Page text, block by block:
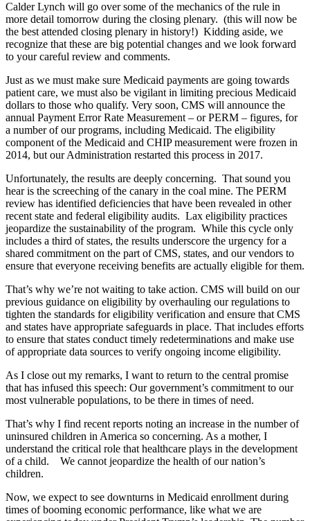
Calder Lynch will go over some of the mechanics of the rule in
more detail tomorrow during the closing plenary. (this will now be
the best attended closing plenary in history!) Kidding aside, we
recognize that these are big potential changes and we look forward
to your careful review and comments.
Just as we must make sure Medicaid payments are going towards
patient care, we must also be vigilant in limiting precious Medicaid
dollars to those who qualify. Very soon, CMS will announce the
annual Payment Error Rate Measurement – or PERM – figures, for
a number of our programs, including Medicaid. The eligibility
component of the Medicaid and CHIP measurement were frozen in
2014, but our Administration restarted this process in 2017.
Unfortunately, the results are deeply concerning. That sound you
hear is the screeching of the canary in the coal mine. The PERM
review has identified deficiencies that have been revealed in other
recent state and federal eligibility audits. Lax eligibility practices
jeopardize the sustainability of the program. While this cycle only
includes a third of states, the results underscore the urgency for a
shared commitment on the part of CMS, states, and our vendors to
ensure that everyone receiving benefits are actually eligible for them.
That’s why we’re not waiting to take action. CMS will build on our
previous guidance on eligibility by overhauling our regulations to
tighten the standards for eligibility verification and ensure that CMS
and states have appropriate safeguards in place. That includes efforts
to ensure that states conduct timely redeterminations and make use
of appropriate data sources to verify ongoing income eligibility.
As I close out my remarks, I want to return to the central promise
that has infused this speech: Our government’s commitment to our
most vulnerable populations, to be there in times of need.
That’s why I find recent reports noting an increase in the number of
uninsured children in America so concerning. As a mother, I
understand the critical role that healthcare plays in the development
of a child. We cannot jeopardize the health of our nation’s
children.
Now, we expect to see downturns in Medicaid enrollment during
times of booming economic performance, like what we are